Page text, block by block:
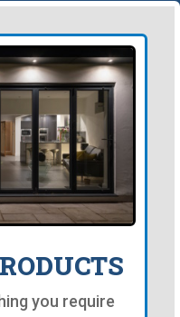
you require